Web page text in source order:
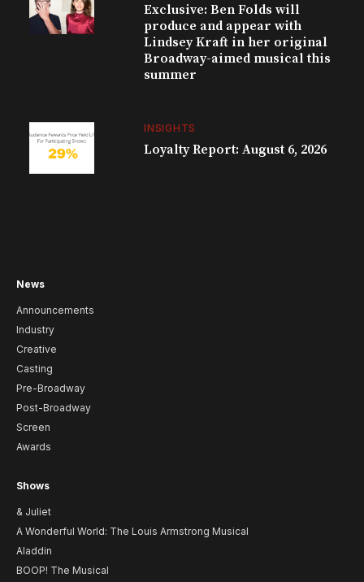
Exclusive: Ben Folds will
produce and appear with
Lindsey Kraft in her original
Broadway-aimed musical this
summer
INSIGHTS
Loyalty Report: August 6, 2026
News
Announcements
Industry
Creative
Casting
Pre-Broadway
Post-Broadway
Screen
Awards
Shows
& Juliet
A Wonderful World: The Louis Armstrong Musical
Aladdin
BOOP! The Musical